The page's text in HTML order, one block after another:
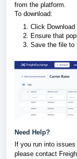
from the platform.
To download:
Click Download
Ensure that
Save the file to
Need Help?
If you run into
please contact